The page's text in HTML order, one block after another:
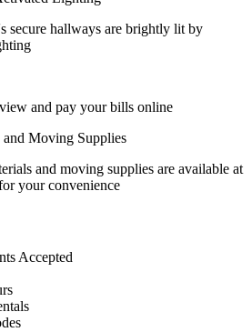
secure hallways are brightly lit by
and pay your bills online
Moving Supplies
and moving supplies are available at
your convenience
Accepted